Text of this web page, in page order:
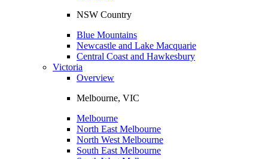
NSW Country
Blue Mountains
Newcastle and Lake Macquarie
Central Coast and Hawkesbury
Victoria
Overview
Melbourne, VIC
Melbourne
North East Melbourne
North West Melbourne
South East Melbourne